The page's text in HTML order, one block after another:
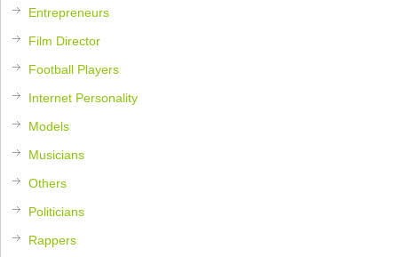
Entrepreneurs
Film Director
Football Players
Internet Personality
Models
Musicians
Others
Politicians
Rappers